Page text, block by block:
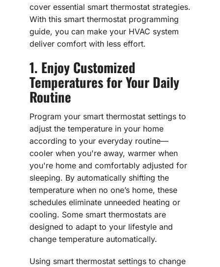
cover essential smart thermostat strategies.
With this smart thermostat programming
guide, you can make your HVAC system
deliver comfort with less effort.
1. Enjoy Customized
Temperatures for Your Daily
Routine
Program your smart thermostat settings to
adjust the temperature in your home
according to your everyday routine—
cooler when you're away, warmer when
you're home and comfortably adjusted for
sleeping. By automatically shifting the
temperature when no one’s home, these
schedules eliminate unneeded heating or
cooling. Some smart thermostats are
designed to adapt to your lifestyle and
change temperature automatically.
Using smart thermostat settings to change